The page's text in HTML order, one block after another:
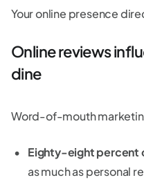
Your online presence
Online reviews
dine
Word-of-mouth
Eighty-eight percent
as much as personal